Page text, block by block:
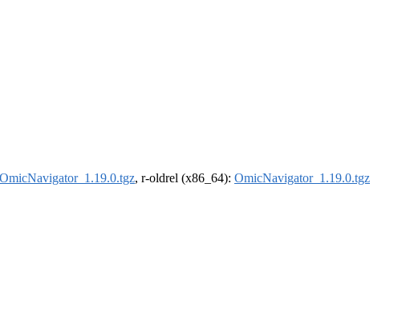
OmicNavigator_1.19.0.tgz, r-oldrel (x86_64): OmicNavigator_1.19.0.tgz